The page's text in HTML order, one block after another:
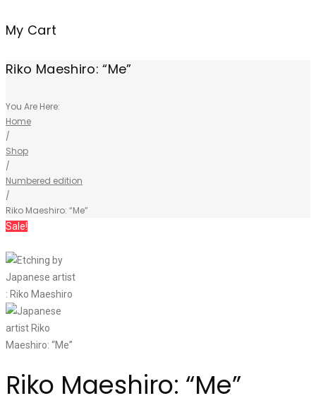
My Cart
Riko Maeshiro: “Me”
You Are Here:
Home
/
Shop
/
Numbered edition
/
Riko Maeshiro: “Me”
Sale!
Riko Maeshiro: “Me”